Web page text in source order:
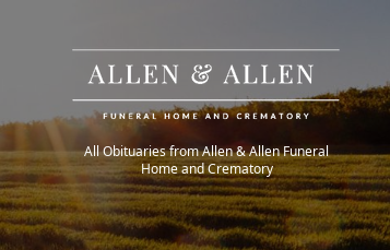
All Obituaries from Allen & Allen Funeral
Home and Crematory